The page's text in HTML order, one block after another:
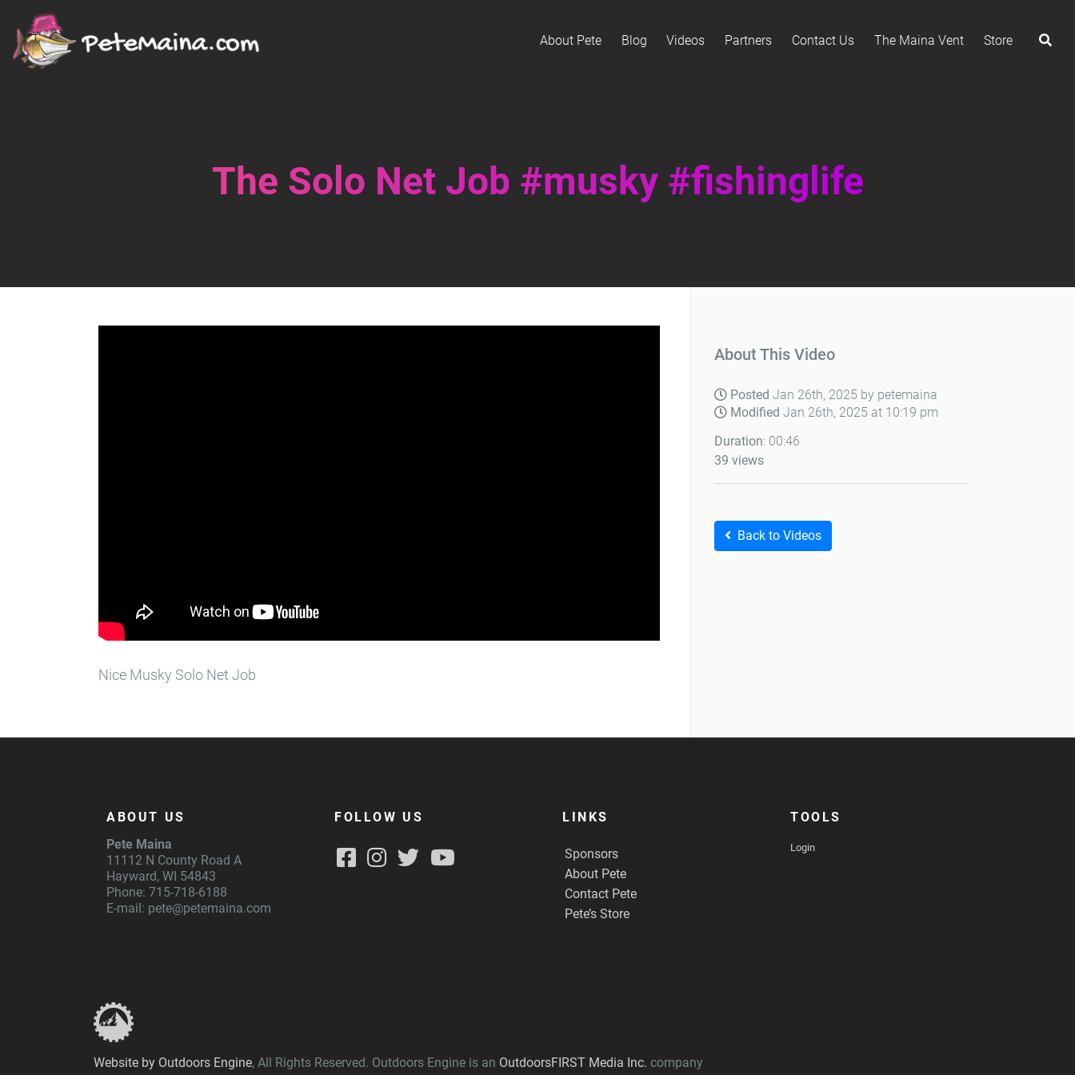
About Pete Blog Videos Partners Contact Us The Maina Vent Store
The Solo Net Job #musky #fishinglife
Nice Musky Solo Net Job
About This Video
Posted Jan 26th, 2025 by petemaina
Modified Jan 26th, 2025 at 10:19 pm
Duration: 00:46
39 views
Back to Videos
ABOUT US
Pete Maina
11112 N County Road A
Hayward, WI 54843
Phone: 715-718-6188
E-mail: pete@petemaina.com
FOLLOW US LINKS
Sponsors
About Pete
Contact Pete
Pete’s Store
TOOLS
Login
Website by Outdoors Engine, All Rights Reserved. Outdoors Engine is an OutdoorsFIRST Media Inc. company